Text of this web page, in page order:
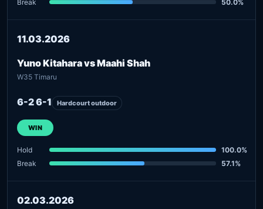
Break
50.0%
11.03.2026
Yuno Kitahara vs Maahi Shah
W35 Timaru
6-2 6-1 Hardcourt outdoor
WIN
Hold
100.0%
Break
57.1%
02.03.2026